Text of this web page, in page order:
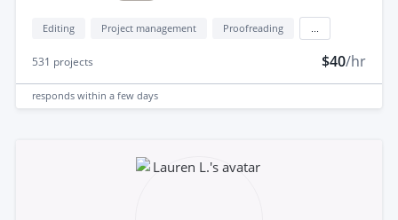
Editing Project management Proofreading
531 projects $40/hr
responds within a few days